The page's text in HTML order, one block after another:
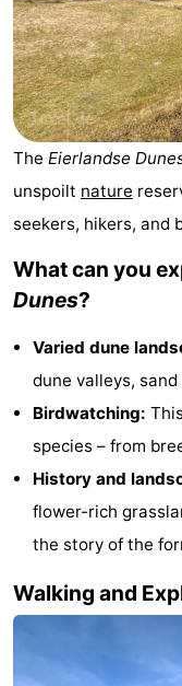
Den
Burg
-
Den
Hoorn
-
De
Cocksdorp
-
De
Koog
-
Oudeschild
Waal
Oosterend
Nature
Most
beautiful
viewpoints
Spend
the
night
Apartments
Bosch
en
De
-
The Eierlandse
unspoilt nature
seekers, hikers, and
What can you
Dunes?
Varied dune
dune valleys,
Birdwatching:
species – from
History and
flower-rich
the story of the
Walking and